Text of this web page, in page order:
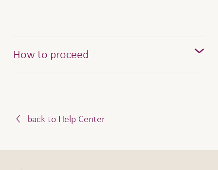
How to proceed
back to Help Center